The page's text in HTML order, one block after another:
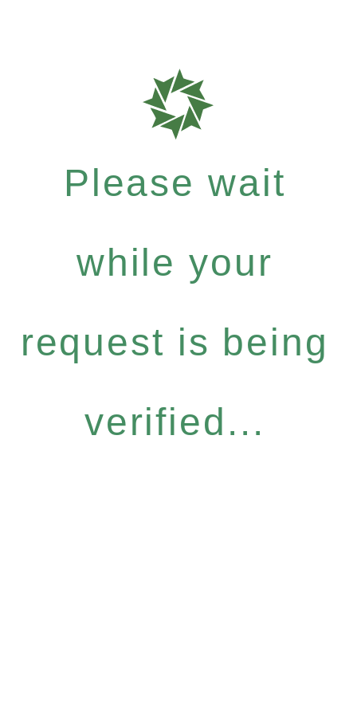
Please wait
while your
request is being
verified...